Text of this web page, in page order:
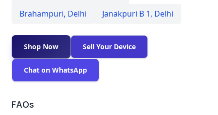
Brahampuri, Delhi Janakpuri B 1, Delhi
Shop Now Sell Your Device
Chat on WhatsApp
FAQs